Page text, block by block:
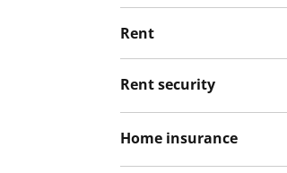
Rent
Rent security
Home insurance